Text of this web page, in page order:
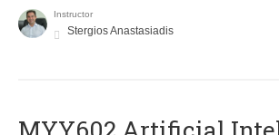
Instructor
Stergios Anastasiadis